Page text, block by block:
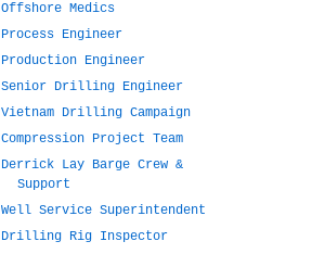
Offshore Medics
Process Engineer
Production Engineer
Senior Drilling Engineer
Vietnam Drilling Campaign
Compression Project Team
Derrick Lay Barge Crew &
Support
Well Service Superintendent
Drilling Rig Inspector